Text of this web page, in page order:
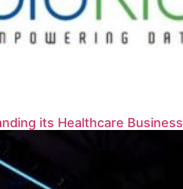
its Healthcare Business